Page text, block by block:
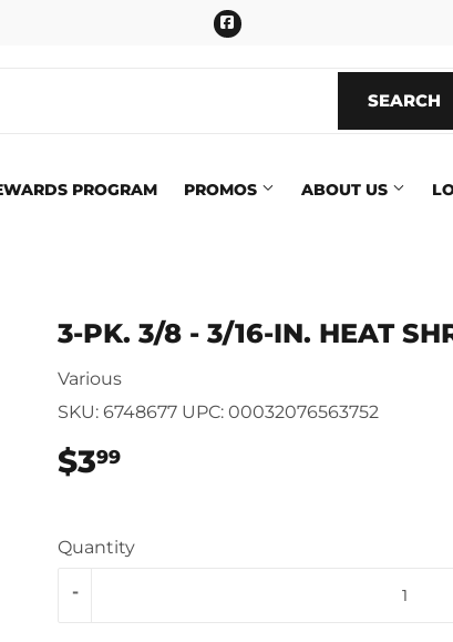
Facebook
SEARCH
Plumbing
Seasonal & Holiday
Sporting Goods
Tools
PROGRAM PROMOS ABOUT US
3-PK. 3/8 - 3/16-IN. HEAT
Various
SKU: 6748677 UPC: 00032076563752
$399
Quantity
-